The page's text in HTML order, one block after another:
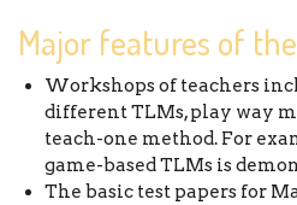
Major features of
Workshops of teachers
different TLMs, play way
teach-one method. For
game-based TLMs is
The basic test papers for